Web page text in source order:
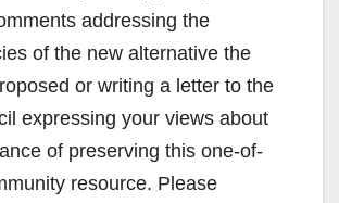
addressing the
of the new alternative the
or writing a letter to the
expressing your views about
of preserving this one-of-
resource. Please